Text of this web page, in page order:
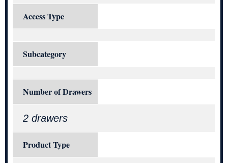
Access Type
Subcategory
Number of Drawers
2 drawers
Product Type